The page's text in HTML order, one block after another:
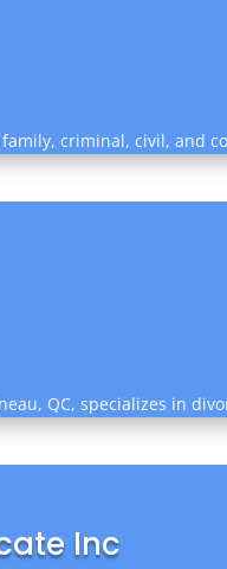
criminal, civil, and
QC, specializes in
Inc